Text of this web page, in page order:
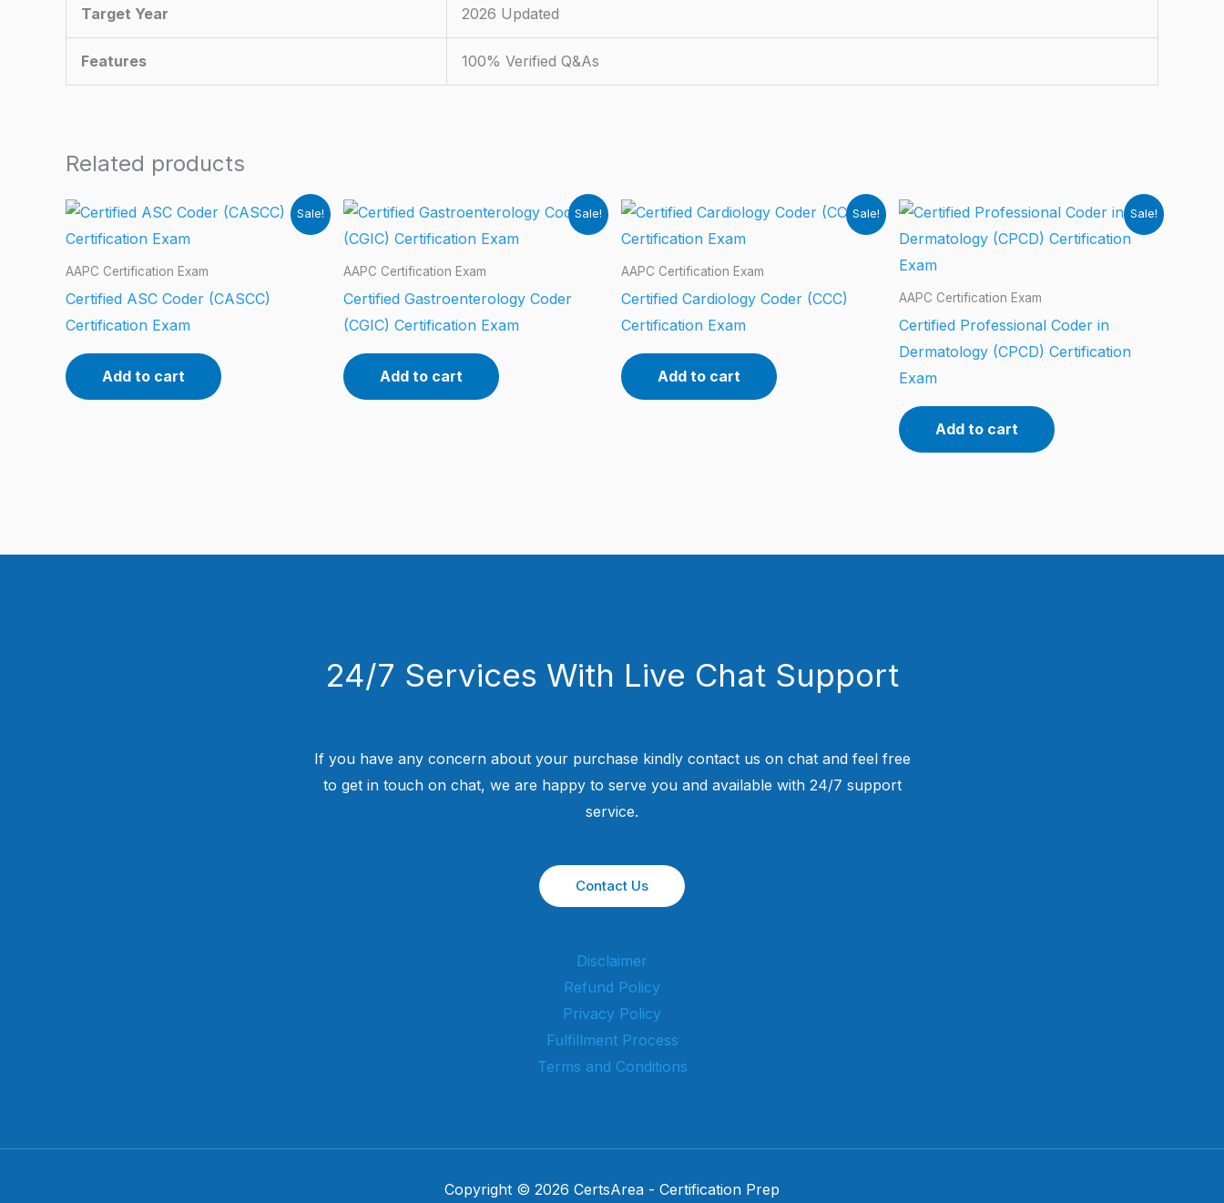
Target Year 2026 Updated
Features 100% Verified Q&As
Related products
Sale!
AAPC Certification Exam
Certified ASC Coder (CASCC)
Certification Exam
Add to cart
Sale!
AAPC Certification Exam
Certified Gastroenterology Coder
(CGIC) Certification Exam
Add to cart
Sale!
AAPC Certification Exam
Certified Cardiology Coder (CCC)
Certification Exam
Add to cart
Sale!
AAPC Certification Exam
Certified Professional Coder in
Dermatology (CPCD) Certification
Exam
Add to cart
24/7 Services With Live Chat Support
If you have any concern about your purchase kindly contact us on chat and feel free
to get in touch on chat, we are happy to serve you and available with 24/7 support
service.
Contact Us
Disclaimer
Refund Policy
Privacy Policy
Fulfillment Process
Terms and Conditions
Copyright © 2026 CertsArea - Certification Prep